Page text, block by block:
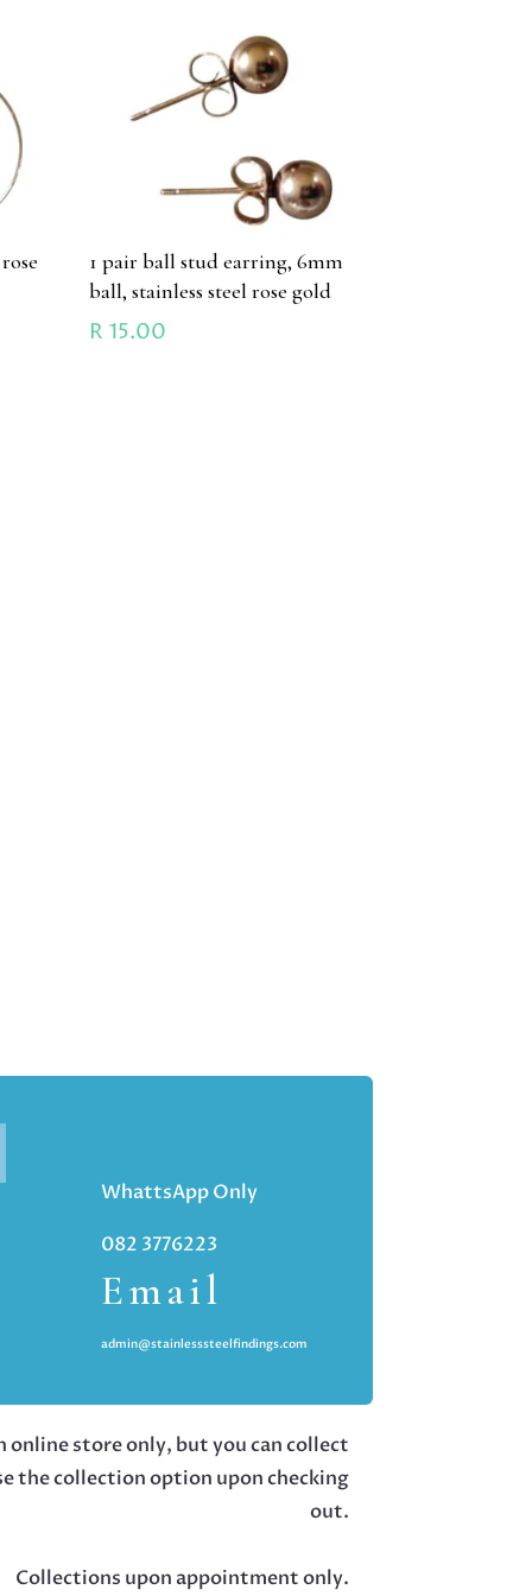
1 pair ball stud earring, 6mm
ball, stainless steel rose gold
R 15.00
WhattsApp Only
082 3776223
Email
admin@stainlesssteelfindings.com
online store only, but you can collect
the collection option upon checking
out.
Collections upon appointment only.